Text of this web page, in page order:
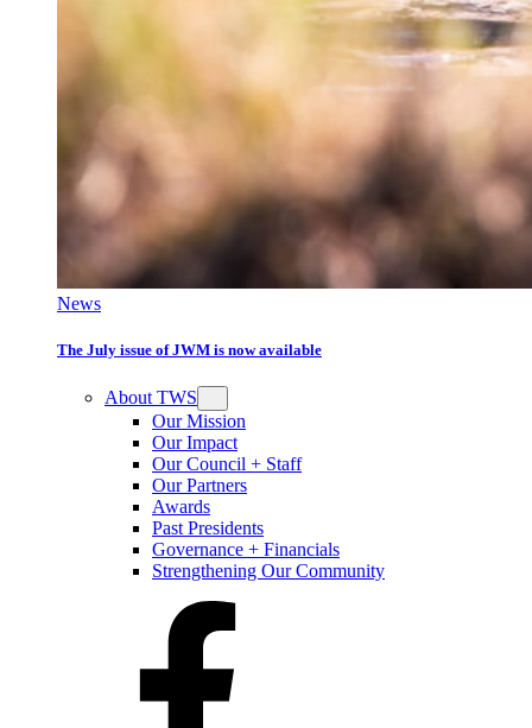
News
The July issue of JWM is now available
About TWS
Our Mission
Our Impact
Our Council + Staff
Our Partners
Awards
Past Presidents
Governance + Financials
Strengthening Our Community